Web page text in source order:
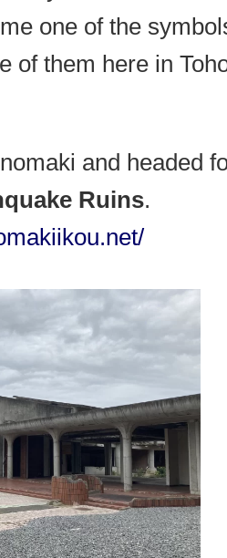
one of the
of them here in
and headed
Ruins.